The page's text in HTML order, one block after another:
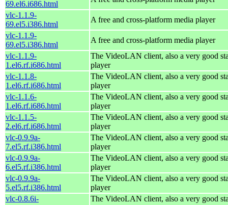
69.el6.i686.html
vlc-1.1.9-
69.el5.i386.html
A free and cross-platform media player
vlc-1.1.9-
69.el5.i386.html
A free and cross-platform media player
vlc-1.1.9-
1.el6.rf.i686.html
The VideoLAN client, also a very good
player
vlc-1.1.8-
1.el6.rf.i686.html
The VideoLAN client, also a very good
player
vlc-1.1.6-
1.el6.rf.i686.html
The VideoLAN client, also a very good
player
vlc-1.1.5-
2.el6.rf.i686.html
The VideoLAN client, also a very good
player
vlc-0.9.9a-
7.el5.rf.i386.html
The VideoLAN client, also a very good
player
vlc-0.9.9a-
6.el5.rf.i386.html
The VideoLAN client, also a very good
player
vlc-0.9.9a-
5.el5.rf.i386.html
The VideoLAN client, also a very good
player
vlc-0.8.6i-
The VideoLAN client, also a very good